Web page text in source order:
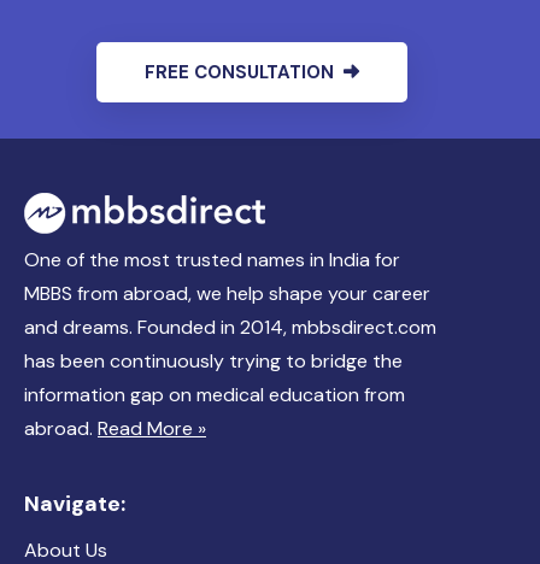
FREE CONSULTATION
One of the most trusted names in India for
MBBS from abroad, we help shape your career
and dreams. Founded in 2014, mbbsdirect.com
has been continuously trying to bridge the
information gap on medical education from
abroad. Read More »
Navigate:
About Us